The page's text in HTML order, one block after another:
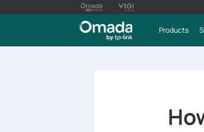
Products